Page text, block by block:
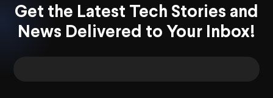
Get the Latest Tech Stories and
News Delivered to Your Inbox!